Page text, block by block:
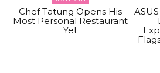
Chef Tatung Opens His
Most Personal Restaurant
Yet